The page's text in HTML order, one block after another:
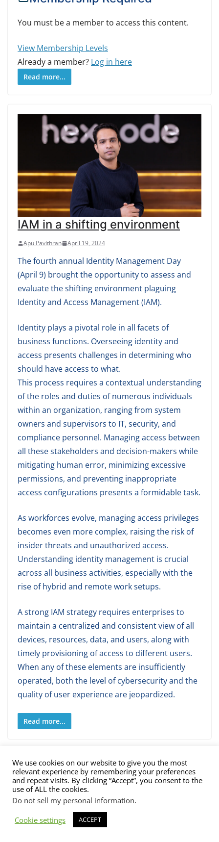
You must be a member to access this content.
View Membership Levels
Already a member? Log in here
Read more...
IAM in a shifting environment
Apu Pavithran April 19, 2024
The fourth annual Identity Management Day
(April 9) brought the opportunity to assess and
evaluate the shifting environment plaguing
Identity and Access Management (IAM).
Identity plays a pivotal role in all facets of
business functions. Overseeing identity and
access presents challenges in determining who
should have access to what.
This process requires a contextual understanding
of the roles and duties of numerous individuals
within an organization, ranging from system
owners and supervisors to IT, security, and
compliance personnel. Managing access between
all these stakeholders and decision-makers while
mitigating human error, minimizing excessive
permissions, and preventing inappropriate
access configurations presents a formidable task.
As workforces evolve, managing access privileges
becomes even more complex, raising the risk of
insider threats and unauthorized access.
Understanding identity management is crucial
across all business activities, especially with the
rise of hybrid and remote work setups.
A strong IAM strategy requires enterprises to
maintain a centralized and consistent view of all
devices, resources, data, and users, along with
timely provisioning of access to different users.
When any of these elements are insufficiently
operated, both the level of cybersecurity and the
quality of user experience are jeopardized.
Read more...
We use cookies on our website to give you the most
relevant experience by remembering your preferences
and repeat visits. By clicking “Accept”, you consent to the
use of ALL the cookies.
Do not sell my personal information.
Cookie settings
ACCEPT